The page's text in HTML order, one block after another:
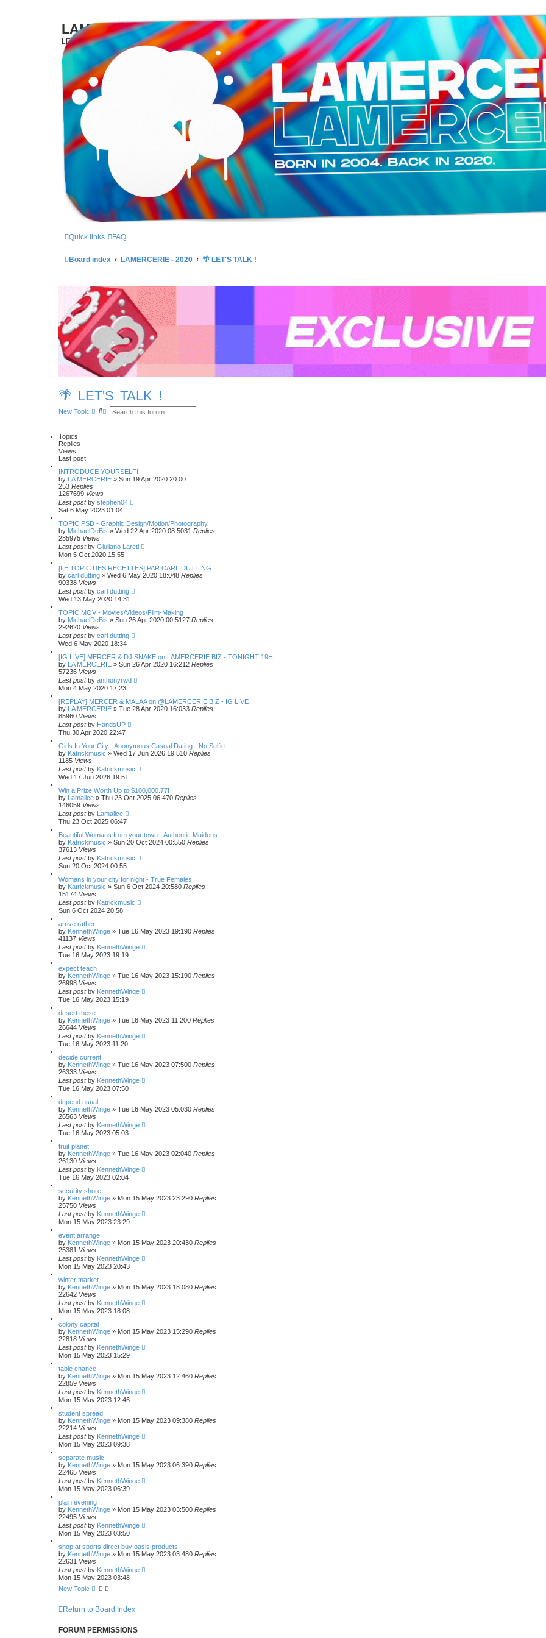
LAMERCERIE.BIZ
LE FORUM
Skip to content
Quick links FAQ
Board index LAMERCERIE - 2020 🌴 LET'S TALK !
🌴 LET'S TALK !
New Topic
S A
s
e
a
h
Topics
Replies
Views
Last post
INTRODUCE YOURSELF!
by LA MERCERIE » Sun 19 Apr 2020 20:00
253 Replies
1267699 Views
Last postby stephen04
Sat 6 May 2023 01:04
TOPIC.PSD - Graphic Design/Motion/Photography
by MichaelDeBis » Wed 22 Apr 2020 08:5031 Replies
285975 Views
Last postby Giuliano Lareti
Mon 5 Oct 2020 15:55
[LE TOPIC DES RECETTES] PAR CARL DUTTING
by carl dutting » Wed 6 May 2020 18:048 Replies
90338 Views
Last postby carl dutting
Wed 13 May 2020 14:31
TOPIC.MOV - Movies/Videos/Film-Making
by MichaelDeBis » Sun 26 Apr 2020 00:5127 Replies
292620 Views
Last postby carl dutting
Wed 6 May 2020 18:34
[IG LIVE] MERCER & DJ SNAKE on LAMERCERIE.BIZ - TONIGHT 19H
by LA MERCERIE » Sun 26 Apr 2020 16:212 Replies
57236 Views
Last postby anthonyrwd
Mon 4 May 2020 17:23
[REPLAY] MERCER & MALAA on @LAMERCERIE.BIZ - IG LIVE
by LA MERCERIE » Tue 28 Apr 2020 16:033 Replies
85960 Views
Last postby HandsUP
Thu 30 Apr 2020 22:47
Girls In Your City - Anonymous Casual Dating - No Selfie
by Katrickmusic » Wed 17 Jun 2026 19:510 Replies
1185 Views
Last postby Katrickmusic
Wed 17 Jun 2026 19:51
Win a Prize Worth Up to $100,000.77!
by Lamalice » Thu 23 Oct 2025 06:470 Replies
146059 Views
Last postby Lamalice
Thu 23 Oct 2025 06:47
Beautiful Womans from your town - Authentic Maidens
by Katrickmusic » Sun 20 Oct 2024 00:550 Replies
37613 Views
Last postby Katrickmusic
Sun 20 Oct 2024 00:55
Womans in your city for night - True Females
by Katrickmusic » Sun 6 Oct 2024 20:580 Replies
15174 Views
Last postby Katrickmusic
Sun 6 Oct 2024 20:58
arrive rather
by KennethWinge » Tue 16 May 2023 19:190 Replies
41137 Views
Last postby KennethWinge
Tue 16 May 2023 19:19
expect teach
by KennethWinge » Tue 16 May 2023 15:190 Replies
26998 Views
Last postby KennethWinge
Tue 16 May 2023 15:19
desert these
by KennethWinge » Tue 16 May 2023 11:200 Replies
26644 Views
Last postby KennethWinge
Tue 16 May 2023 11:20
decide current
by KennethWinge » Tue 16 May 2023 07:500 Replies
26333 Views
Last postby KennethWinge
Tue 16 May 2023 07:50
depend usual
by KennethWinge » Tue 16 May 2023 05:030 Replies
26563 Views
Last postby KennethWinge
Tue 16 May 2023 05:03
fruit planet
by KennethWinge » Tue 16 May 2023 02:040 Replies
26130 Views
Last postby KennethWinge
Tue 16 May 2023 02:04
security shore
by KennethWinge » Mon 15 May 2023 23:290 Replies
25750 Views
Last postby KennethWinge
Mon 15 May 2023 23:29
event arrange
by KennethWinge » Mon 15 May 2023 20:430 Replies
25381 Views
Last postby KennethWinge
Mon 15 May 2023 20:43
winter market
by KennethWinge » Mon 15 May 2023 18:080 Replies
22642 Views
Last postby KennethWinge
Mon 15 May 2023 18:08
colony capital
by KennethWinge » Mon 15 May 2023 15:290 Replies
22818 Views
Last postby KennethWinge
Mon 15 May 2023 15:29
table chance
by KennethWinge » Mon 15 May 2023 12:460 Replies
22859 Views
Last postby KennethWinge
Mon 15 May 2023 12:46
student spread
by KennethWinge » Mon 15 May 2023 09:380 Replies
22214 Views
Last postby KennethWinge
Mon 15 May 2023 09:38
separate music
by KennethWinge » Mon 15 May 2023 06:390 Replies
22465 Views
Last postby KennethWinge
Mon 15 May 2023 06:39
plain evening
by KennethWinge » Mon 15 May 2023 03:500 Replies
22495 Views
Last postby KennethWinge
Mon 15 May 2023 03:50
shop at sports direct buy oasis products
by KennethWinge » Mon 15 May 2023 03:480 Replies
22631 Views
Last postby KennethWinge
Mon 15 May 2023 03:48
New Topic
Return to Board Index
FORUM PERMISSIONS